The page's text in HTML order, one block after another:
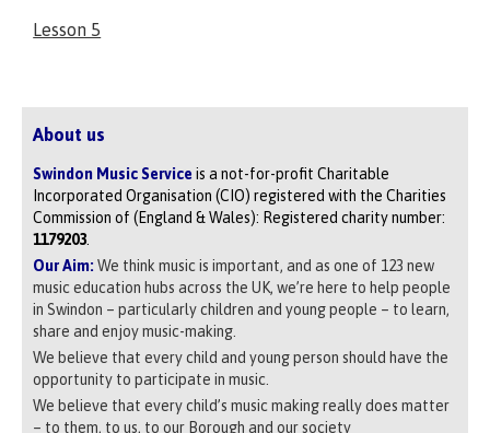
Lesson 5
About us
Swindon Music Serviceis a not-for-profit Charitable
Incorporated Organisation (CIO) registered with the Charities
Commission of (England & Wales): Registered charity number:
1179203
Our Aim: We think music is important, and as one of 123 new
music education hubs across the UK, we’re here to help people
in Swindon – particularly children and young people – to learn,
share and enjoy music-making.
We believe that every child and young person should have the
opportunity to participate in music.
We believe that every child’s music making really does matter
– to them, to us, to our Borough and our society